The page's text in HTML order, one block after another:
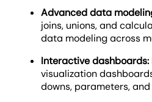
Advanced data
joins, unions, and
data modeling across
Interactive dashboards:
visualization
downs, parameters,